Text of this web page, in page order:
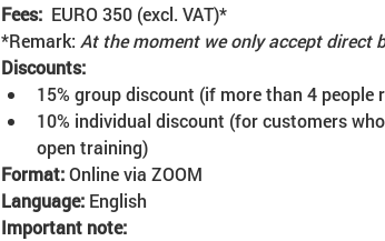
Fees: EURO 350 (excl. VAT)*
*Remark: At the moment we only accept direct
Discounts:
15% group discount (if more than 4
10% individual discount (for customers
open training)
Format: Online via ZOOM
Language: English
Important note: